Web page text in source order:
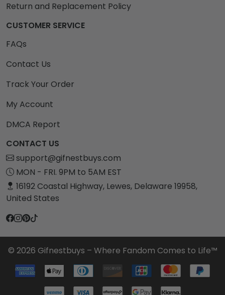
Return and Replacement Policy
CUSTOMER SERVICE
FAQs
Contact Us
Track Your Order
My Account
DMCA Report
CONTACT US
support@gifnestbuys.com
MON - FRI. 9PM to 5AM EST
16192 Coastal Highway, Lewes, Delaware 19958,
United States
© 2026 Gifnestbuys – Where Fandom Comes to Life™